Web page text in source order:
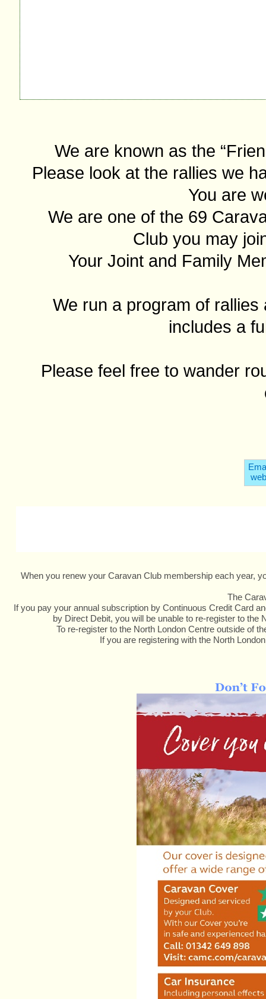
We are known as the
Please look at the rallies we
You are
We are one of the 69
Club you may
Your Joint and Family
We run a program of
includes a
Please feel free to wander
When you renew your Caravan Club membership each year,
The
If you pay your annual subscription by Continuous Credit Card
by Direct Debit, you will be unable to re-register to
To re-register to the North London Centre outside of
If you are registering with the North